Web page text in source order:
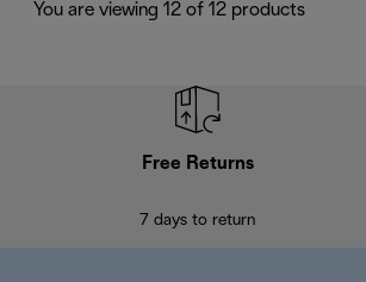
You are viewing 12 of 12 products
Free Returns
7 days to return